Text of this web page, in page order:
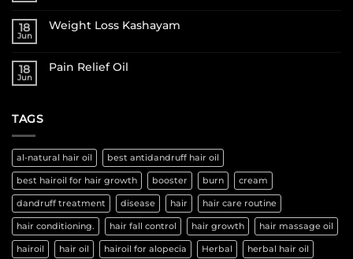
18
Jun
Weight Loss Kashayam
18
Jun
Pain Relief Oil
TAGS
al-natural hair oil best antidandruff hair oil
best hairoil for hair growth booster burn cream
dandruff treatment disease hair hair care routine
hair conditioning. hair fall control hair growth hair massage oil
hairoil hair oil hairoil for alopecia Herbal herbal hair oil